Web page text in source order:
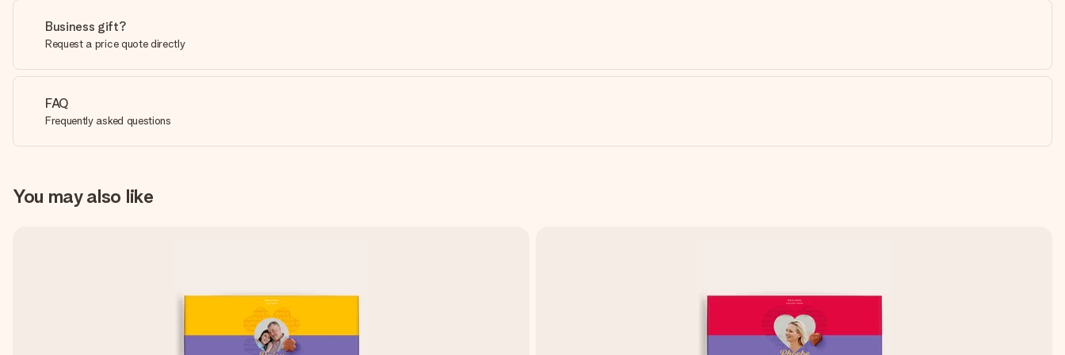
Business gift?
Request a price quote directly
FAQ
Frequently asked questions
You may also like